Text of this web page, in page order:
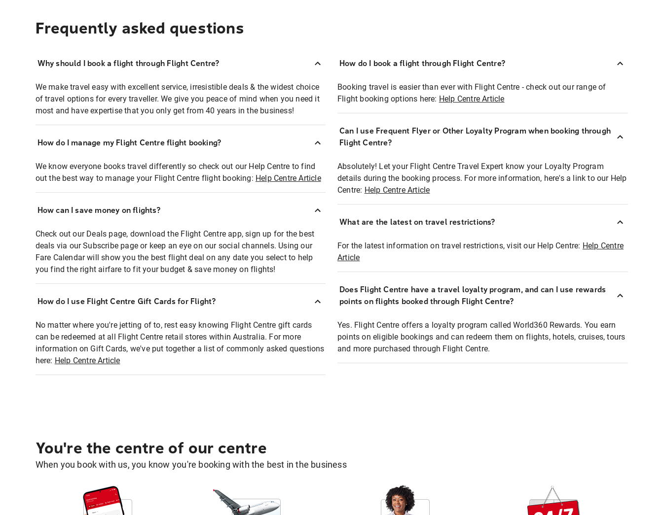
Frequently asked questions
Why should I book a flight through Flight Centre?
We make travel easy with excellent service, irresistible deals & the widest choice
of travel options for every traveller. We give you peace of mind when you need it
most and have expertise that you only get from 40 years in the business!
How do I manage my Flight Centre flight booking?
We know everyone books travel differently so check out our Help Centre to find
out the best way to manage your Flight Centre flight booking: Help Centre Article
How can I save money on flights?
Check out our Deals page, download the Flight Centre app, sign up for the best
deals via our Subscribe page or keep an eye on our social channels. Using our
Fare Calendar will show you the best flight deal on any date you select to help
you find the right airfare to fit your budget & save money on flights!
How do I use Flight Centre Gift Cards for Flight?
No matter where you're jetting of to, rest easy knowing Flight Centre gift cards
can be redeemed at all Flight Centre retail stores within Australia. For more
information on Gift Cards, we've put together a list of commonly asked questions
here: Help Centre Article
How do I book a flight through Flight Centre?
Booking travel is easier than ever with Flight Centre - check out our range of
Flight booking options here: Help Centre Article
Can I use Frequent Flyer or Other Loyalty Program when booking through
Flight Centre?
Absolutely! Let your Flight Centre Travel Expert know your Loyalty Program
details during the booking process. For more information, here's a link to our Help
Centre: Help Centre Article
What are the latest on travel restrictions?
For the latest information on travel restrictions, visit our Help Centre: Help Centre
Article
Does Flight Centre have a travel loyalty program, and can I use rewards
points on flights booked through Flight Centre?
Yes. Flight Centre offers a loyalty program called World360 Rewards. You earn
points on eligible bookings and can redeem them on flights, hotels, cruises, tours
and more purchased through Flight Centre.
You're the centre of our centre
When you book with us, you know you're booking with the best in the business